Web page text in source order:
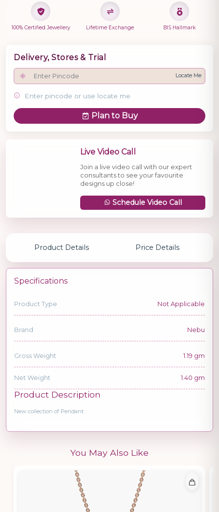
100% Certified Jewellery Lifetime Exchange BIS Hallmark
Delivery, Stores & Trial
Locate Me
Enter pincode or use locate me
Plan to Buy
Live Video Call
Join a live video call with our expert
consultants to see your favourite
designs up close!
Schedule Video Call
Product Details Price Details
Specifications
Product Type Not Applicable
Brand Nebu
Gross Weight 1.19 gm
Net Weight 1.40 gm
Product Description
New collection of Pendant
You May Also Like